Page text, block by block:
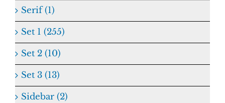
Serif (1)
Set 1 (255)
Set 2 (10)
Set 3 (13)
Sidebar (2)